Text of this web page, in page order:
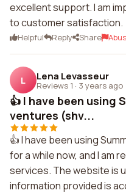
excellent support. I am
to customer satisfaction.
Helpful Reply Share
L Lena Levasseur
Reviews 1 · 3 years ago
👍 I have been using
ventures (shv...
👍 I have been using
for a while now, and I am
services. The website is
information provided is